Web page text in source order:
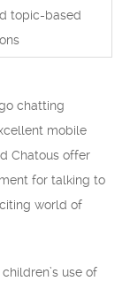
topic-based
chatting
mobile
Chatous offer
for talking to
world of
use of